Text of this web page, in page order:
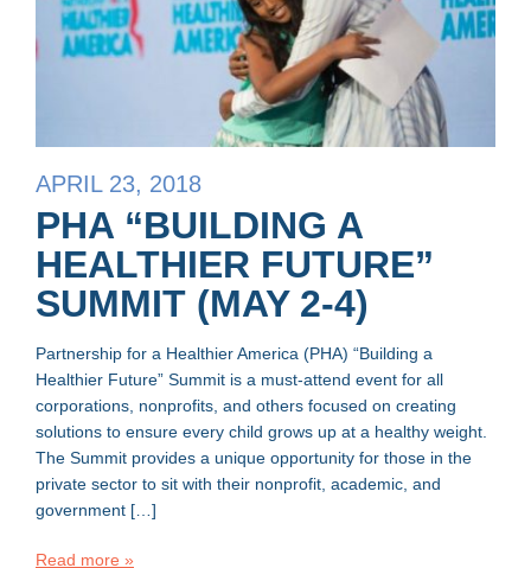
APRIL 23, 2018
PHA “BUILDING A
HEALTHIER FUTURE”
SUMMIT (MAY 2-4)
Partnership for a Healthier America (PHA) “Building a
Healthier Future” Summit is a must-attend event for all
corporations, nonprofits, and others focused on creating
solutions to ensure every child grows up at a healthy weight.
The Summit provides a unique opportunity for those in the
private sector to sit with their nonprofit, academic, and
government […]
Read more »